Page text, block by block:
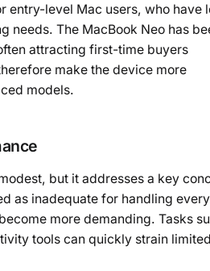
entry-level Mac users, who have
needs. The MacBook Neo has
attracting first-time buyers
make the device more
models.
but it addresses a key
as inadequate for handling
more demanding. Tasks
tools can quickly strain limited